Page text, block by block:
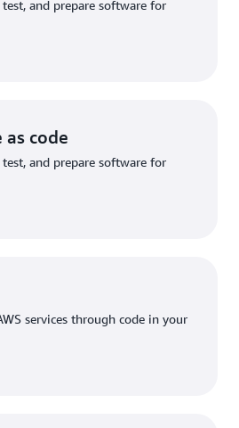
and prepare software for
code
and prepare software for
services through code in your